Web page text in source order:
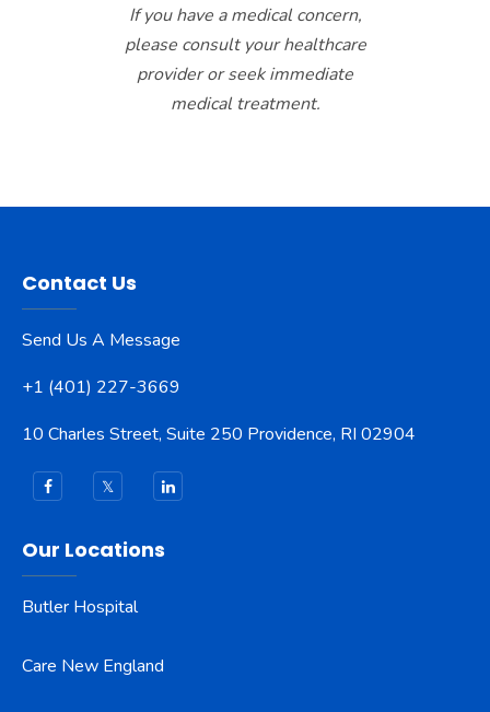
If you have a medical concern,
please consult your healthcare
provider or seek immediate
medical treatment.
Contact Us
Send Us A Message
+1 (401) 227-3669
10 Charles Street, Suite 250 Providence, RI 02904
Our Locations
Butler Hospital
Care New England